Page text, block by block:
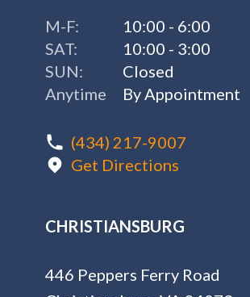
M-F:
10:00 - 6:00
SAT:
10:00 - 3:00
SUN:
Closed
Anytime
By Appointment
(434) 217-9007
Get Directions
CHRISTIANSBURG
446 Peppers Ferry Road